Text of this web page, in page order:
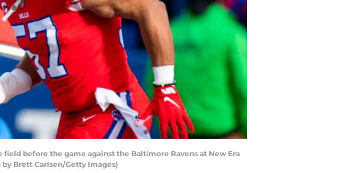
field before the game against the Baltimore Ravens at New Era
by Brett Carlsen/Getty Images)